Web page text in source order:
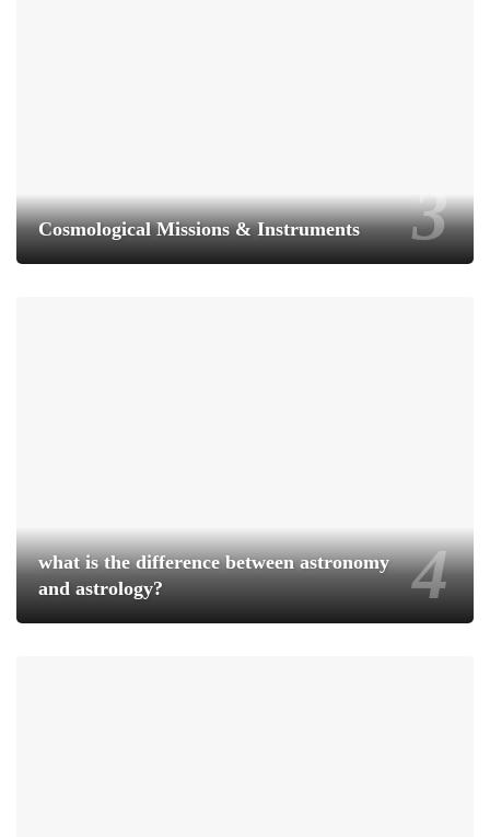
Cosmological Missions & Instruments
what is the difference between astronomy
and astrology?